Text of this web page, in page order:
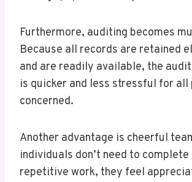
Furthermore, auditing becomes
Because all records are retained
and are readily available, the
is quicker and less stressful for
concerned.
Another advantage is cheerful
individuals don’t need to complete
repetitive work, they feel